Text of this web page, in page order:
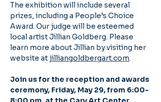
The exhibition will include several
prizes, including a People’s Choice
Award. Our judge will be esteemed
local artist Jillian Goldberg. Please
learn more about Jillian by visiting her
website at jilliangoldbergart.com.
Join us for the reception and awards
ceremony, Friday, May 29, from 6:00-